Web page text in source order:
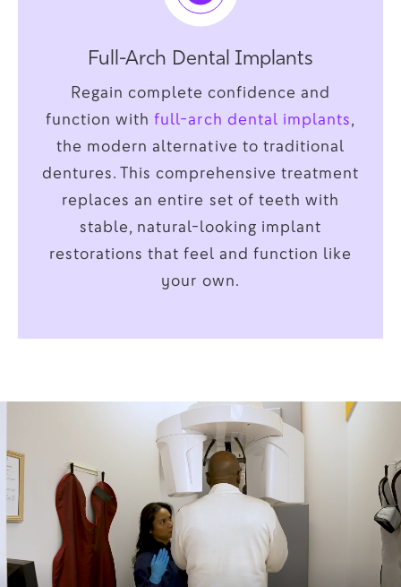
Full-Arch Dental Implants
Regain complete confidence and
function withfull-arch dental implants,
the modern alternative to traditional
dentures. This comprehensive treatment
replaces an entire set of teeth with
stable, natural-looking implant
restorations that feel and function like
your own.